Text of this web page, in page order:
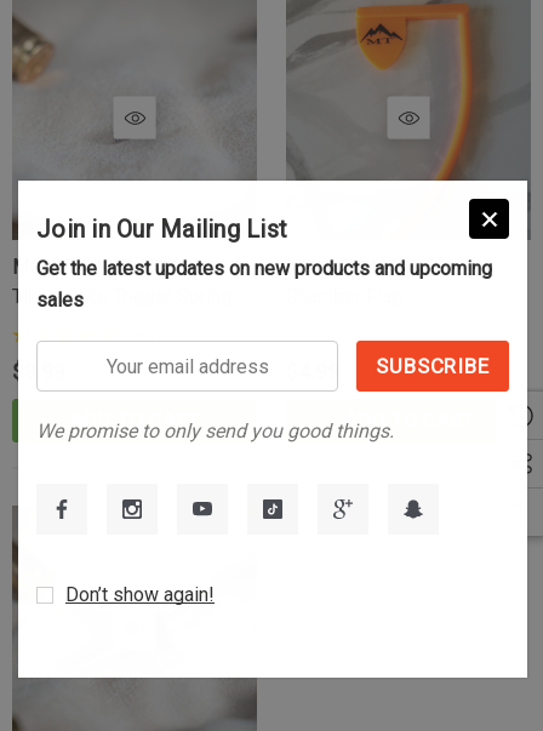
MOUNTAIN TACTICAL
Tikka/Sako Trigger Spring
(23)
$9.99
ADD TO CART
MOUNTAIN TACTICAL
ADD TO CART
Join in Our Mailing List
Get the latest updates on new products and upcoming
sales
email
We promise to only send you good things.
Don’t show again!